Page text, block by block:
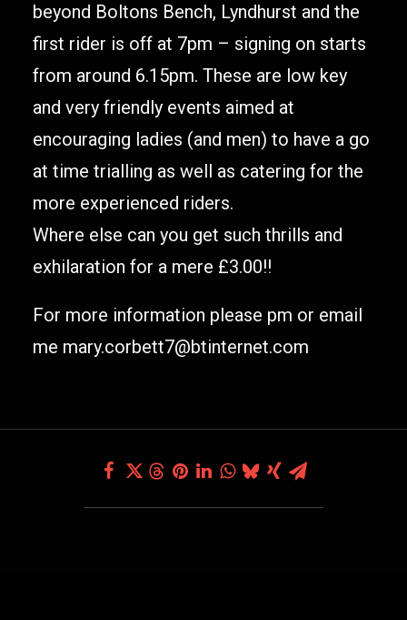
beyond Boltons Bench, Lyndhurst and the
first rider is off at 7pm – signing on starts
from around 6.15pm. These are low key
and very friendly events aimed at
encouraging ladies (and men) to have a go
at time trialling as well as catering for the
more experienced riders.
Where else can you get such thrills and
exhilaration for a mere £3.00!!
For more information please pm or email
me mary.corbett7@btinternet.com